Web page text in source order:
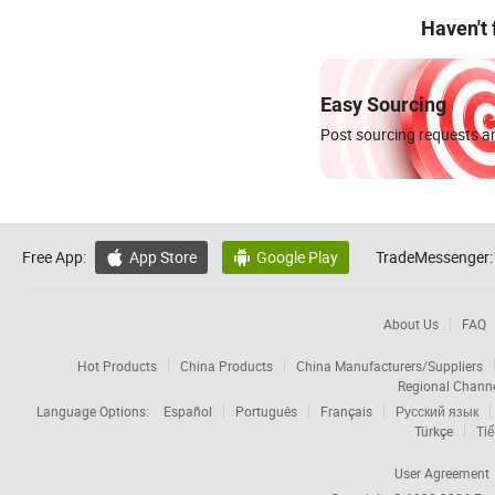
Haven't
Easy Sourcing
Post sourcing requests
Free App:  App Store  Google Play TradeMessenger:
About Us FAQ
Hot Products China Products
China Manufacturers/Suppliers
Regional
Language Options:
Español Português Français
Русский язык
Türkçe
User Agreement